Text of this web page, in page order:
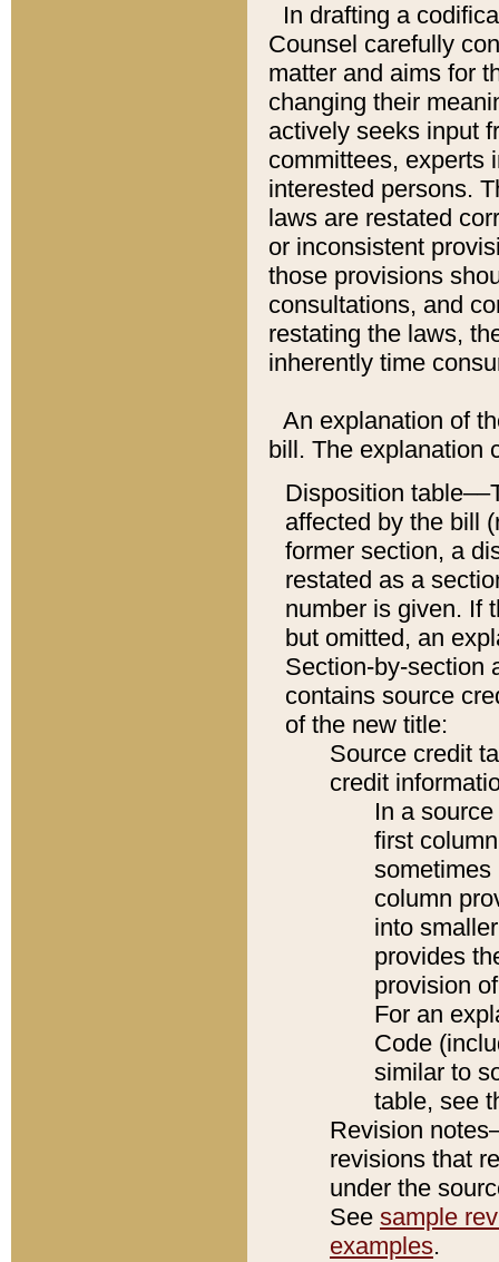
In drafting a
Counsel carefully
matter and aims for
changing their
actively seeks input
committees, experts
interested persons.
laws are restated
or inconsistent
those provisions
consultations, and
restating the laws,
inherently time
An explanation of
bill. The explanation
Disposition
affected by the bill
former section, a
restated as a
number is given. If
but omitted, an
Section-by-section
contains source
of the new title:
Source credit
credit
In a
first
sometimes
column
into
provides
provision
For an
Code
similar to
table, see
Revision
revisions that
under the
See sample
examples.